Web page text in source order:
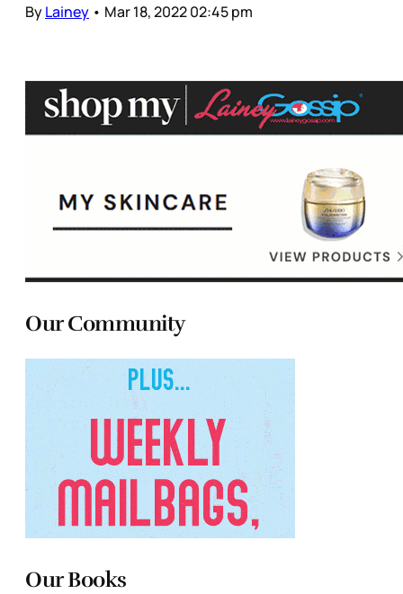
ByLainey • Mar 18, 2022 02:45 pm
Our Community
Our Books